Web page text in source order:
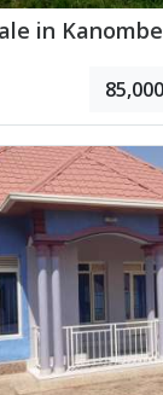
in Kanombe